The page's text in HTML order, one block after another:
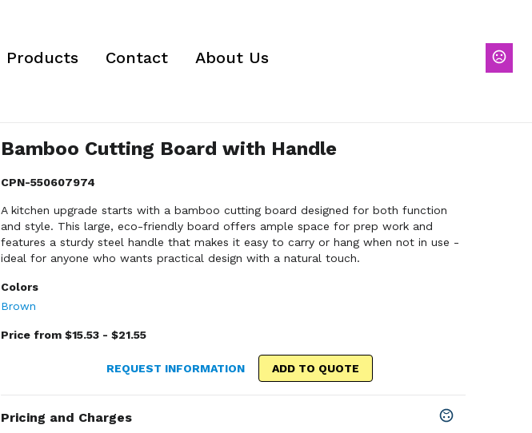
Products Contact About Us
Bamboo Cutting Board with Handle
CPN-550607974
A kitchen upgrade starts with a bamboo cutting board designed for both function
and style. This large, eco-friendly board offers ample space for prep work and
features a sturdy steel handle that makes it easy to carry or hang when not in use -
ideal for anyone who wants practical design with a natural touch.
Colors
Brown
Price from $15.53 - $21.55
REQUEST INFORMATION ADD TO QUOTE
Pricing and Charges